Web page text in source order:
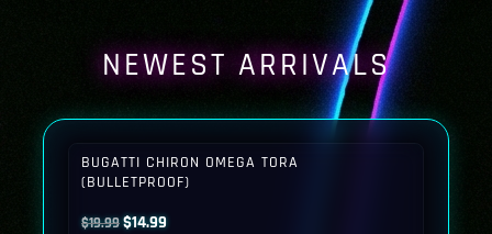
NEWEST ARRIVALS
BUGATTI CHIRON OMEGA TORA
(BULLETPROOF)
$19.99Original
$14.99Current